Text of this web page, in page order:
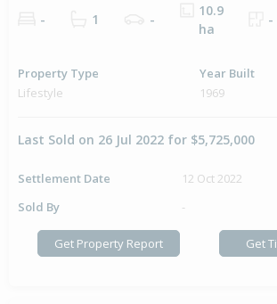
- 1 -
10.9
ha
-
Property Type
Lifestyle
Year Built
1969
Last Sold on 26 Jul 2022 for $5,725,000
Settlement Date
12 Oct 2022
Sold By
-
Get Property Report Get